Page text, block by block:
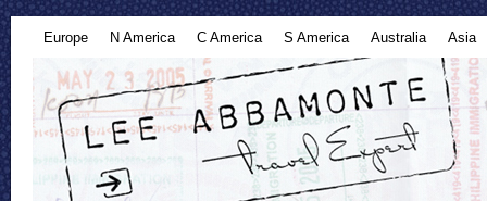
Europe N America C America S America Australia Asia